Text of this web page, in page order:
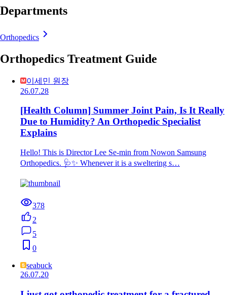
Departments
Orthopedics
Orthopedics Treatment Guide
이세민 원장
26.07.28
[Health Column] Summer Joint Pain, Is It Really
Due to Humidity? An Orthopedic Specialist
Explains
Hello! This is Director Lee Se-min from Nowon Samsung
Orthopedics. 🩺✨ Whenever it is a sweltering s…
378
2
5
0
seabuck
26.07.20